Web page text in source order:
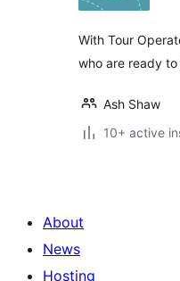
With Tour
who are ready
Ash Shaw
10+ active
About
News
Hosting